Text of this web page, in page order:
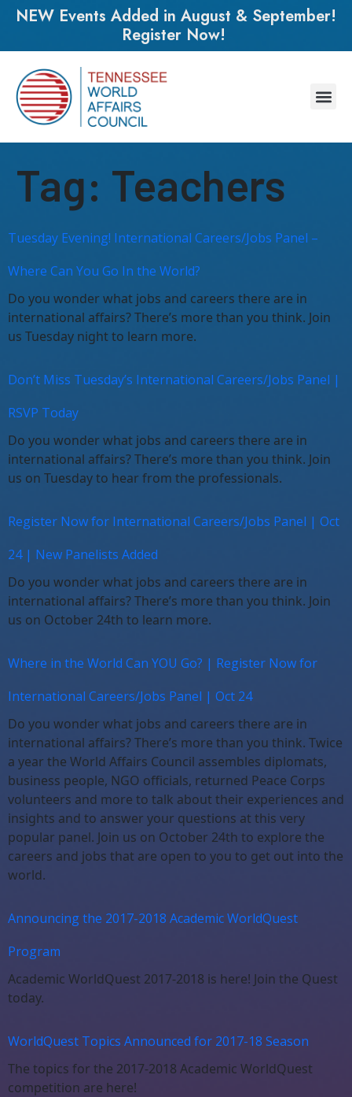
NEW Events Added in August & September!
Register Now!
Tag: Teachers
Tuesday Evening! International Careers/Jobs Panel –
Where Can You Go In the World?
Do you wonder what jobs and careers there are in
international affairs? There’s more than you think. Join
us Tuesday night to learn more.
Don’t Miss Tuesday’s International Careers/Jobs Panel |
RSVP Today
Do you wonder what jobs and careers there are in
international affairs? There’s more than you think. Join
us on Tuesday to hear from the professionals.
Register Now for International Careers/Jobs Panel | Oct
24 | New Panelists Added
Do you wonder what jobs and careers there are in
international affairs? There’s more than you think. Join
us on October 24th to learn more.
Where in the World Can YOU Go? | Register Now for
International Careers/Jobs Panel | Oct 24
Do you wonder what jobs and careers there are in
international affairs? There’s more than you think. Twice
a year the World Affairs Council assembles diplomats,
business people, NGO officials, returned Peace Corps
volunteers and more to talk about their experiences and
insights and to answer your questions at this very
popular panel. Join us on October 24th to explore the
careers and jobs that are open to you to get out into the
world.
Announcing the 2017-2018 Academic WorldQuest
Program
Academic WorldQuest 2017-2018 is here! Join the Quest
today.
WorldQuest Topics Announced for 2017-18 Season
The topics for the 2017-2018 Academic WorldQuest
competition are here!